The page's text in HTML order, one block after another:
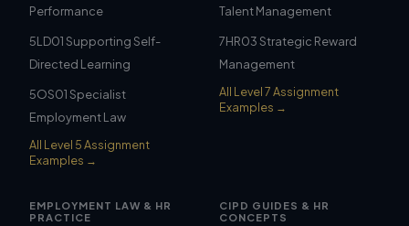
Performance
5LD01 Supporting Self-
Directed Learning
5OS01 Specialist
Employment Law
All Level 5 Assignment
Examples →
Talent Management
7HR03 Strategic Reward
Management
All Level 7 Assignment
Examples →
EMPLOYMENT LAW & HR
PRACTICE
CIPD GUIDES & HR
CONCEPTS